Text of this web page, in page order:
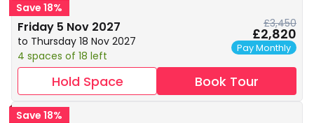
Save 18%
Friday 5 Nov 2027
to Thursday 18 Nov 2027
4 spaces of 18 left
£3,450
£2,820
Pay Monthly
Hold Space Book Tour
Save 18%